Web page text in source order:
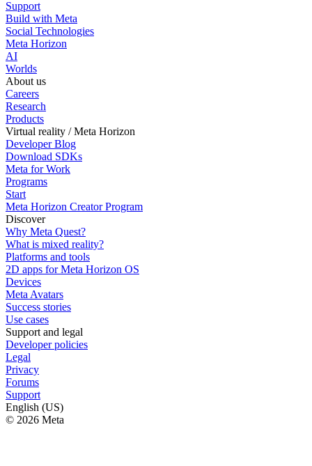
Support
Build with Meta
Social Technologies
Meta Horizon
AI
Worlds
About us
Careers
Research
Products
Virtual reality / Meta Horizon
Developer Blog
Download SDKs
Meta for Work
Programs
Start
Meta Horizon Creator Program
Discover
Why Meta Quest?
What is mixed reality?
Platforms and tools
2D apps for Meta Horizon OS
Devices
Meta Avatars
Success stories
Use cases
Support and legal
Developer policies
Legal
Privacy
Forums
Support
English (US)
© 2026 Meta